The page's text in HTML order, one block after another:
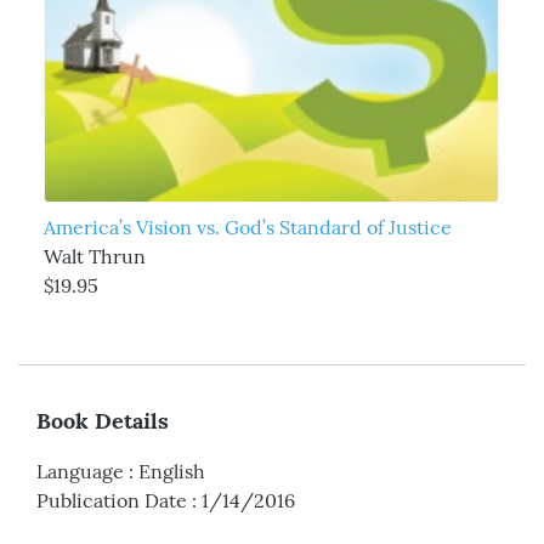
America’s Vision vs. God’s Standard of Justice
Walt Thrun
$19.95
Book Details
Language : English
Publication Date : 1/14/2016